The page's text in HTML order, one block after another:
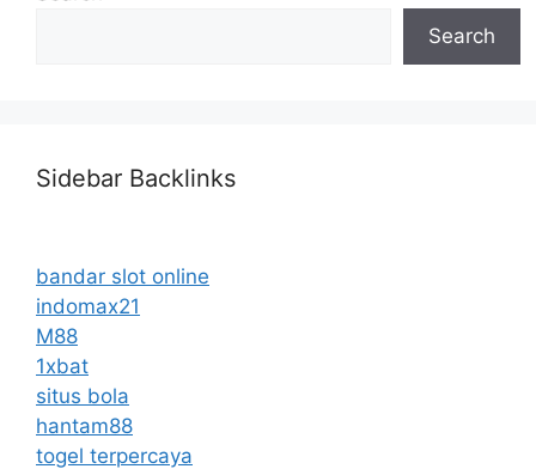
Search
Sidebar Backlinks
bandar slot online
indomax21
M88
1xbat
situs bola
hantam88
togel terpercaya